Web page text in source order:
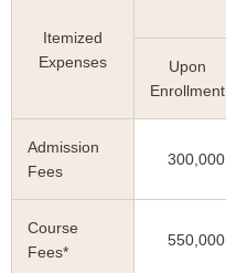
Itemized
Expenses
Upon
Enrollment
Admission
Fees
300,000
Course
Fees*
550,000